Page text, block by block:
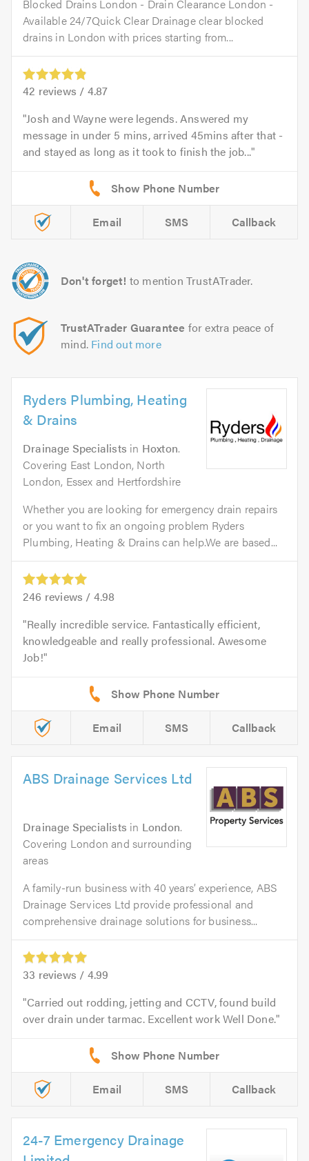
Blocked Drains London - Drain Clearance London -
Available 24/7Quick Clear Drainage clear blocked
drains in London with prices starting from...
42 reviews / 4.87
Josh and Wayne were legends. Answered my
message in under 5 mins, arrived 45mins after that -
and stayed as long as it took to finish the job...
Email SMS Callback
Don't forget! to mention TrustATrader.
TrustATrader Guarantee for extra peace of
mind. Find out more
Ryders Plumbing, Heating
& Drains
Drainage Specialists in Hoxton.
Covering East London, North
London, Essex and Hertfordshire
Whether you are looking for emergency drain repairs
or you want to fix an ongoing problem Ryders
Plumbing, Heating & Drains can help.We are based...
246 reviews / 4.98
Really incredible service. Fantastically efficient,
knowledgeable and really professional. Awesome
Job!
Email SMS Callback
ABS Drainage Services Ltd
Drainage Specialists in London.
Covering London and surrounding
areas
A family-run business with 40 years’ experience, ABS
Drainage Services Ltd provide professional and
comprehensive drainage solutions for business...
33 reviews / 4.99
Carried out rodding, jetting and CCTV, found build
over drain under tarmac. Excellent work Well Done.
Email SMS Callback
24-7 Emergency Drainage